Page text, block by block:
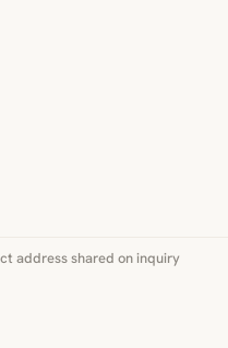
address shared on inquiry